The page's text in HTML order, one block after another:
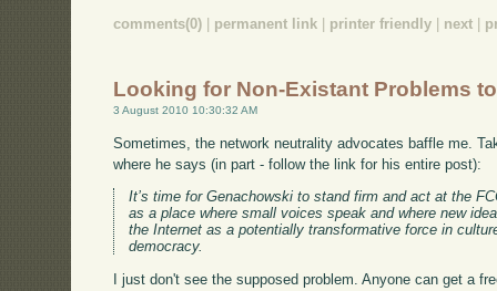
comments(0) permanent link printer friendly next
Looking for Non-Existant Problems
3 August 2010 10:30:32 AM
Sometimes, the network neutrality advocates baffle me.
where he says (in part - follow the link for his entire post):
It’s time for Genachowski to stand firm and act at the
as a place where small voices speak and where new
the Internet as a potentially transformative force in
democracy.
I just don't see the supposed problem. Anyone can get a